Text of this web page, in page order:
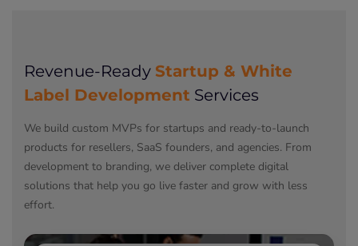
Revenue-ReadyStartup & White
Label Development Services
We build custom MVPs for startups and ready-to-launch
products for resellers, SaaS founders, and agencies. From
development to branding, we deliver complete digital
solutions that help you go live faster and grow with less
effort.